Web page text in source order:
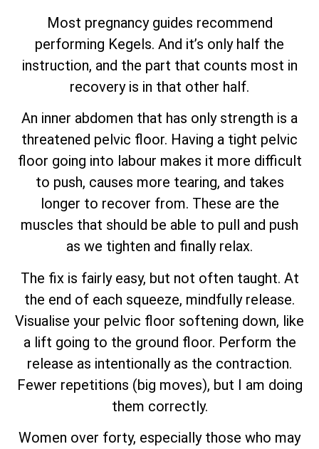
Most pregnancy guides recommend
performing Kegels. And it’s only half the
instruction, and the part that counts most in
recovery is in that other half.
An inner abdomen that has only strength is a
threatened pelvic floor. Having a tight pelvic
floor going into labour makes it more difficult
to push, causes more tearing, and takes
longer to recover from. These are the
muscles that should be able to pull and push
as we tighten and finally relax.
The fix is fairly easy, but not often taught. At
the end of each squeeze, mindfully release.
Visualise your pelvic floor softening down, like
a lift going to the ground floor. Perform the
release as intentionally as the contraction.
Fewer repetitions (big moves), but I am doing
them correctly.
Women over forty, especially those who may